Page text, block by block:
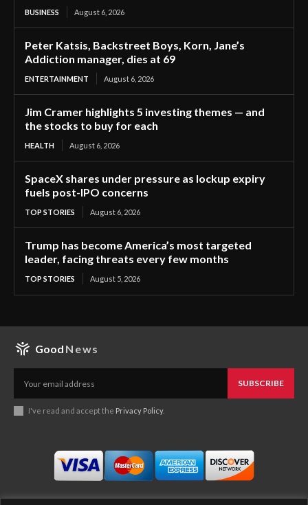
BUSINESS August 6, 2026
Peter Katsis, Backstreet Boys, Korn, Jane’s
Addiction manager, dies at 69
ENTERTAINMENT August 6, 2026
Jim Cramer highlights 5 investing themes — and
the stocks to buy for each
HEALTH August 6, 2026
SpaceX shares under pressure as lockup expiry
fuels post-IPO concerns
TOP STORIES August 6, 2026
Trump has become America’s most targeted
leader, facing threats every few months
TOP STORIES August 5, 2026
Good News
SUBSCRIBE
I've read and accept the Privacy Policy.